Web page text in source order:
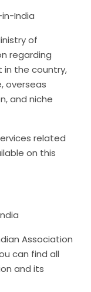
of
regarding
the country,
overseas
and niche
related
on this
Association
can find all
and its